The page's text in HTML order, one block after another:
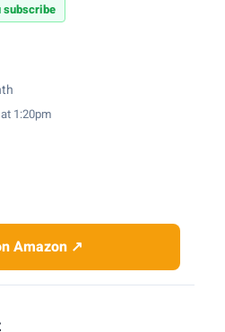
subscribe
1:20pm
Amazon ↗